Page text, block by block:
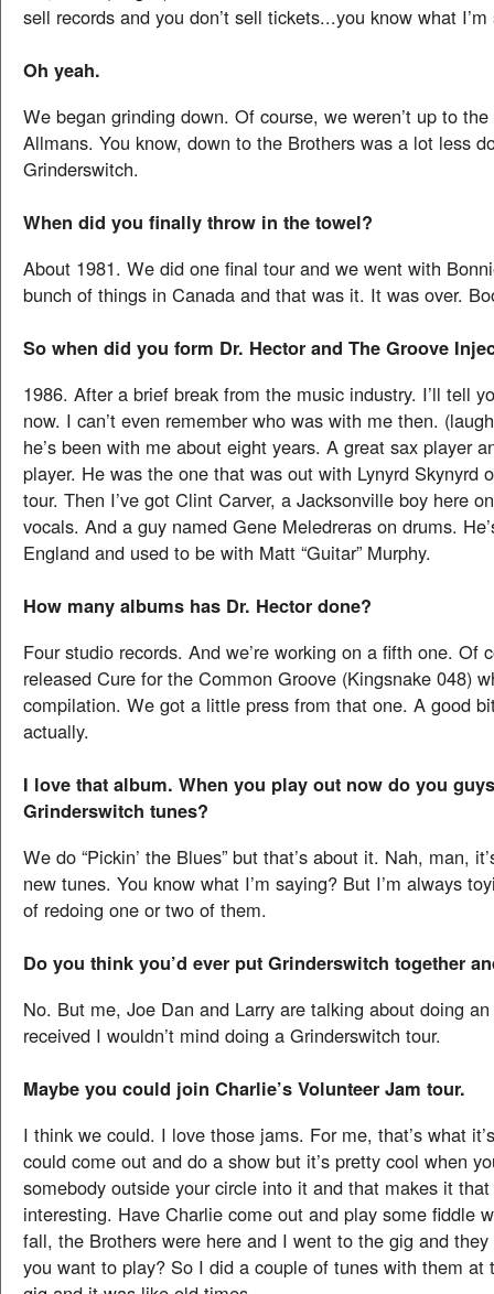
sell records and you don’t sell tickets...you know what I’m
Oh yeah.
We began grinding down. Of course, we weren’t up to
Allmans. You know, down to the Brothers was a lot less
Grinderswitch.
When did you finally throw in the towel?
About 1981. We did one final tour and we went with
bunch of things in Canada and that was it. It was over.
So when did you form Dr. Hector and The Groove
1986. After a brief break from the music industry. I’ll tell
now. I can’t even remember who was with me then.
he’s been with me about eight years. A great sax player
player. He was the one that was out with Lynyrd Skynyrd
tour. Then I’ve got Clint Carver, a Jacksonville boy here
vocals. And a guy named Gene Meledreras on drums.
England and used to be with Matt “Guitar” Murphy.
How many albums has Dr. Hector done?
Four studio records. And we’re working on a fifth one. Of
released Cure for the Common Groove (Kingsnake 048)
compilation. We got a little press from that one. A good
actually.
I love that album. When you play out now do you
Grinderswitch tunes?
We do “Pickin’ the Blues” but that’s about it. Nah, man,
new tunes. You know what I’m saying? But I’m always
of redoing one or two of them.
Do you think you’d ever put Grinderswitch together
No. But me, Joe Dan and Larry are talking about doing
received I wouldn’t mind doing a Grinderswitch tour.
Maybe you could join Charlie’s Volunteer Jam tour.
I think we could. I love those jams. For me, that’s what
could come out and do a show but it’s pretty cool when
somebody outside your circle into it and that makes it
interesting. Have Charlie come out and play some fiddle
fall, the Brothers were here and I went to the gig and
you want to play? So I did a couple of tunes with them at